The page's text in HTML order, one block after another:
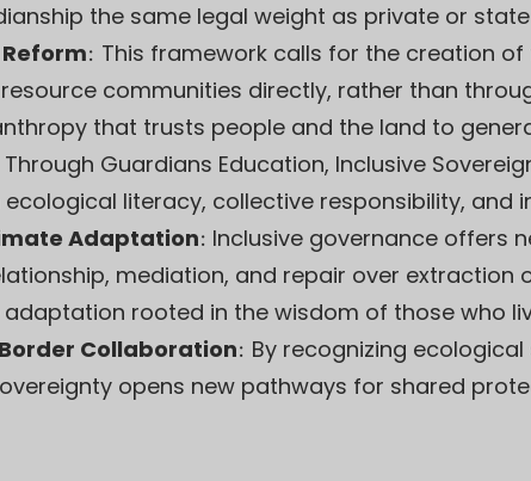
the same legal weight as private or
: This framework calls for the creation
communities directly, rather than
that trusts people and the land to
Through Guardians Education, Inclusive
literacy, collective responsibility, and
Adaptation: Inclusive governance offers
mediation, and repair over extraction
rooted in the wisdom of those who
Collaboration: By recognizing
opens new pathways for shared